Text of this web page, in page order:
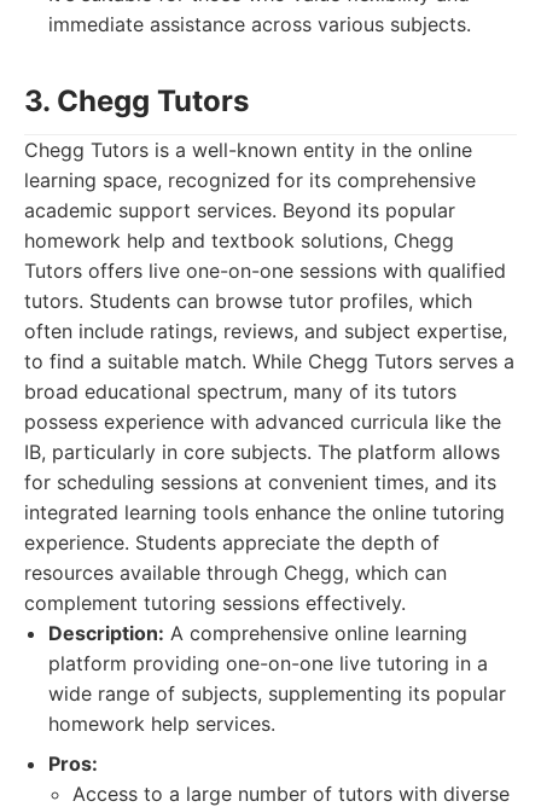
immediate assistance across various subjects.
3. Chegg Tutors
Chegg Tutors is a well-known entity in the online
learning space, recognized for its comprehensive
academic support services. Beyond its popular
homework help and textbook solutions, Chegg
Tutors offers live one-on-one sessions with qualified
tutors. Students can browse tutor profiles, which
often include ratings, reviews, and subject expertise,
to find a suitable match. While Chegg Tutors serves a
broad educational spectrum, many of its tutors
possess experience with advanced curricula like the
IB, particularly in core subjects. The platform allows
for scheduling sessions at convenient times, and its
integrated learning tools enhance the online tutoring
experience. Students appreciate the depth of
resources available through Chegg, which can
complement tutoring sessions effectively.
Description: A comprehensive online learning
platform providing one-on-one live tutoring in a
wide range of subjects, supplementing its popular
homework help services.
Pros:
Access to a large number of tutors with diverse